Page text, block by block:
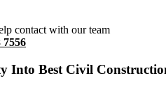
contact with our team
7556
Into Best Civil